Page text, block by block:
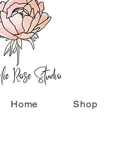
Home Shop